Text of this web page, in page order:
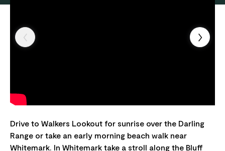
Drive to Walkers Lookout for sunrise over the Darling
Range or take an early morning beach walk near
Whitemark. In Whitemark take a stroll along the Bluff